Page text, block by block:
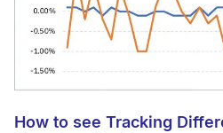
How to see Tracking